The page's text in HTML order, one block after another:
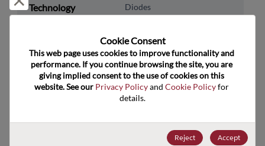
Technology
Diodes
Technology Group Rectifier/Schottky Diodes
US HTS Code 8541.10.0080
ECCN EAR99
Cookie Consent﻿
This web page uses cookies to improve functionality and
performance. If you continue browsing the site, you are
giving implied consent to the use of cookies on this
website. See our Privacy Policy and Cookie Policy for
details.
Reject Accept